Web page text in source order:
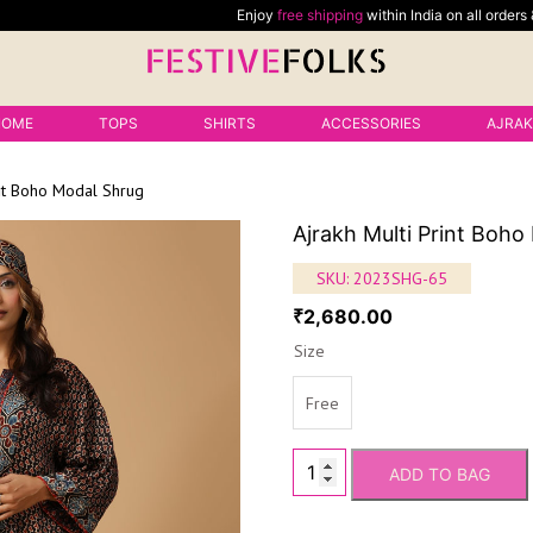
free shippingwithin India on all orders &free
TOPS SHIRTS ACCESSORIES
Boho Modal Shrug
Ajrakh Multi Print Boho
SKU:2023SHG-65
₹2,680.00
Size
Free
Ajrakh
ADD TO BAG